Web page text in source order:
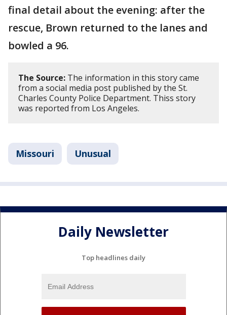
final detail about the evening: after the
rescue, Brown returned to the lanes and
bowled a 96.
The Source: The information in this story came
from a social media post published by the St.
Charles County Police Department. Thiss story
was reported from Los Angeles.
Missouri Unusual
Daily Newsletter
Top headlines daily